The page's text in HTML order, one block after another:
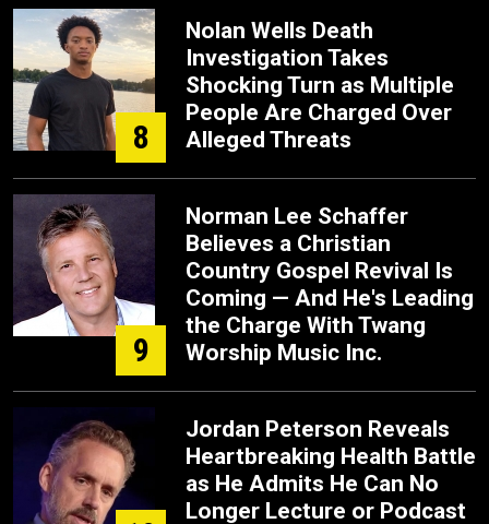
8
Nolan Wells Death
Investigation Takes
Shocking Turn as Multiple
People Are Charged Over
Alleged Threats
9
Norman Lee Schaffer
Believes a Christian
Country Gospel Revival Is
Coming — And He's Leading
the Charge With Twang
Worship Music Inc.
Jordan Peterson Reveals
Heartbreaking Health Battle
as He Admits He Can No
Longer Lecture or Podcast